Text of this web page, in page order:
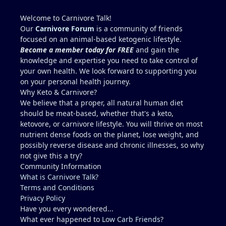
higher. I wouldn't add 150g per day though,
because yes, copper toxicity (and vitamin A toxicity)
is a real concern. Other folate sources that are
carnivore friendly include eggs with the yolks,
cheeses, milk and yogurt, fish row or caviar, and
certain shellfish. I would include these in addition
to some 30g-60g of liver a few times a week. It can
be viable for some people for years, but it is
higher-risk and less reliably complete than
broader animal-based approaches. Folate is the
clearest long-term gap. However, there are
individuals who live this muscle-meat only
approach for years and remain stable, and most
people low in folate do not develop megaloblastic
anemia + high-output heart failure. And yes, there
could be a genetic component that you have that
others do not (for example, people with reduced
MTHFR activity already convert and utilize folate
less efficiently). The Lion Diet functions best as a
strict elimination tool (weeks to months, sometimes
Welcome to Carnivore Talk!
Our Carnivore Forum is a community of friends
focused on an animal-based ketogenic lifestyle.
Become a member today for FREE and gain the
knowledge and expertise you need to take control of
your own health. We look forward to supporting you
on your personal health journey.
Why Keto & Carnivore?
We believe that a proper, all natural human diet
should be meat-based, whether that's a keto,
ketovore, or carnivore lifestyle. You will thrive on most
nutrient dense foods on the planet, lose weight, and
possibly reverse disease and chronic illnesses, so why
not give this a try?
Community Information
What is Carnivore Talk?
Terms and Conditions
Privacy Policy
Have you every wondered...
What ever happened to Low Carb Friends?